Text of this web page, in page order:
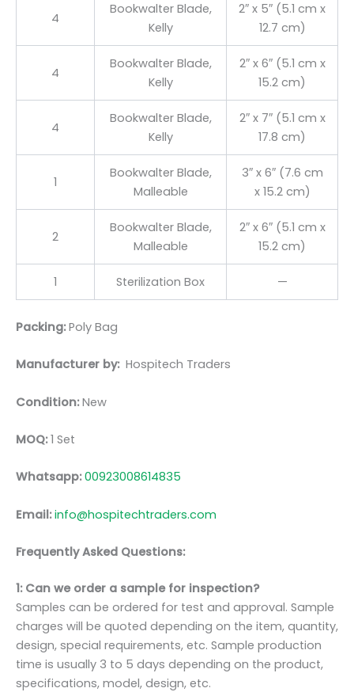
4
Bookwalter Blade,
Kelly
2″ x 5″ (5.1 cm x
12.7 cm)
4
Bookwalter Blade,
Kelly
2″ x 6″ (5.1 cm x
15.2 cm)
4
Bookwalter Blade,
Kelly
2″ x 7″ (5.1 cm x
17.8 cm)
1
Bookwalter Blade,
Malleable
3″ x 6″ (7.6 cm
x 15.2 cm)
2
Bookwalter Blade,
Malleable
2″ x 6″ (5.1 cm x
15.2 cm)
1 Sterilization Box —
Packing:Poly Bag
Manufacturer by: Hospitech Traders
Condition:New
MOQ:1 Set
Whatsapp:00923008614835
Email:info@hospitechtraders.com
Frequently Asked Questions:
1: Can we order a sample for inspection?
Samples can be ordered for test and approval. Sample
charges will be quoted depending on the item, quantity,
design, special requirements, etc. Sample production
time is usually 3 to 5 days depending on the product,
specifications, model, design, etc.